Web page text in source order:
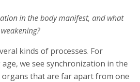
in the body manifest, and what
kinds of processes. For
we see synchronization in the
organs that are far apart from one